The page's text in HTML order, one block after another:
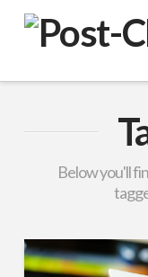
-
Post-
Click
Below you'll